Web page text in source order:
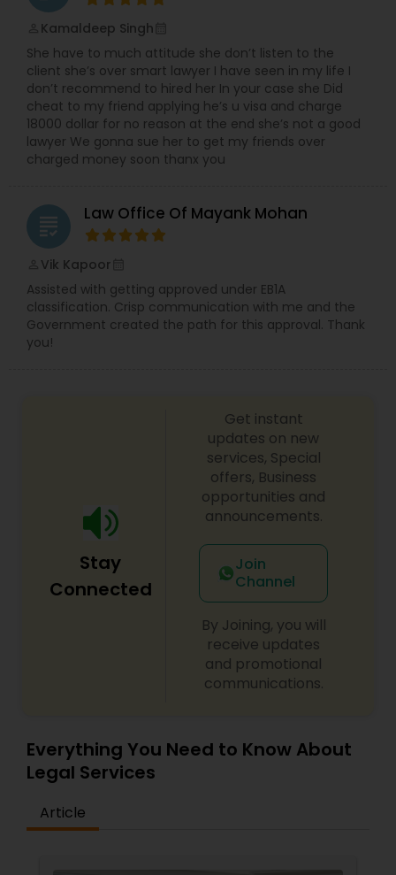
Tax Lawyer
Insurance Lawyer
Health Lawyer
Litigation Attorney
Security Attorney
Trial Attorney
Government Lawyer
Medical Malpractice Lawyers
Kamaldeep Singh
She have to much attitude she don’t listen to the
client she’s over smart lawyer I have seen in my life I
don’t recommend to hired her In your case she Did
cheat to my friend applying he’s u visa and charge
18000 dollar for no reason at the end she’s not a good
lawyer We gonna sue her to get my friends over
charged money soon thanx you
grading Law Office Of Mayank Mohan
Vik Kapoor
Assisted with getting approved under EB1A
classification. Crisp communication with me and the
Government created the path for this approval. Thank
you!
Stay
Connected
Get instant
updates on new
services, Special
offers, Business
opportunities and
announcements.
Join
Channel
By Joining, you will
receive updates
and promotional
communications.
Everything You Need to Know About
Legal Services
Article